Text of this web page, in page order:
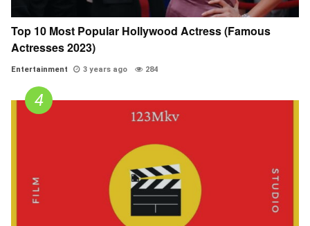
Top 10 Most Popular Hollywood Actress (Famous
Actresses 2023)
Entertainment 3 years ago 284